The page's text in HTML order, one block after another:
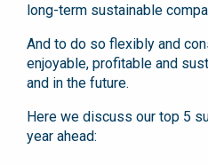
long-term sustainable
And to do so flexibly and
enjoyable, profitable and
and in the future.
Here we discuss our top 5
year ahead: